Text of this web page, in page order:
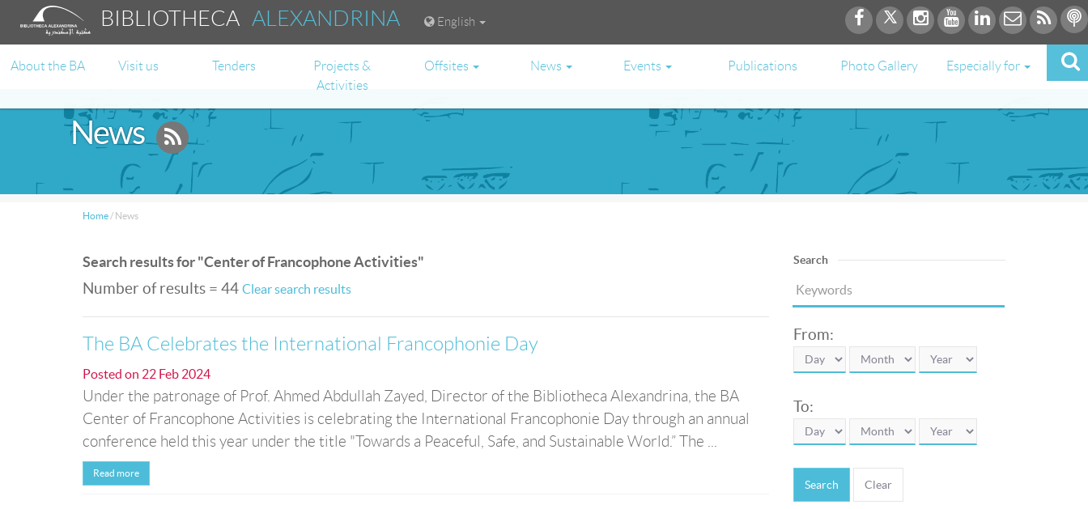
BIBLIOTHECAALEXANDRINA English
About the BA Visit us Tenders
Projects &
Activities
Offsites News Events Publications Photo Gallery Especially for
News
Home / News
Search results for "Center of Francophone Activities"
Number of results = 44 Clear search results
The BA Celebrates the International Francophonie Day
Posted on 22 Feb 2024
Under the patronage of Prof. Ahmed Abdullah Zayed, Director of the Bibliotheca Alexandrina, the BA
Center of Francophone Activities is celebrating the International Francophonie Day through an annual
conference held this year under the title "Towards a Peaceful, Safe, and Sustainable World.” The ...
Read more
Search
From:
To:
Search